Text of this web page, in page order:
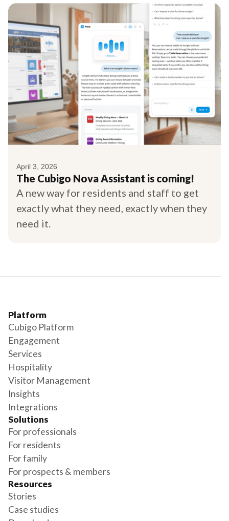
April 3, 2026
The Cubigo Nova Assistant is coming!
A new way for residents and staff to get
exactly what they need, exactly when they
need it.
Platform
Cubigo Platform
Engagement
Services
Hospitality
Visitor Management
Insights
Integrations
Solutions
For professionals
For residents
For family
For prospects & members
Resources
Stories
Case studies